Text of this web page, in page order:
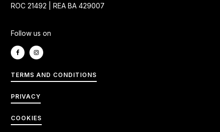
ROC 21492 | REA BA 429007
Follow us on
TERMS AND CONDITIONS
PRIVACY
COOKIES